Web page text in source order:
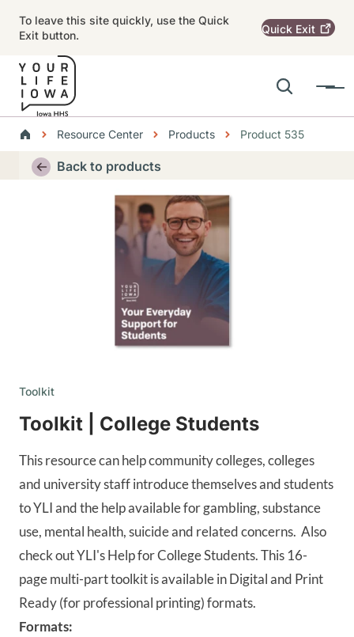
To leave this site quickly, use the Quick
Exit button.
Quick Exit
Search
Menu
Main navigation
BreadcrumbsResource Center Products Product 535
Alert RegionBack to products
Toolkit
Toolkit | College Students
This resource can help community colleges, colleges
and university staff introduce themselves and students
to YLI and the help available for gambling, substance
use, mental health, suicide and related concerns. Also
check out YLI's Help for College Students. This 16-
page multi-part toolkit is available in Digital and Print
Ready (for professional printing) formats.
Formats: